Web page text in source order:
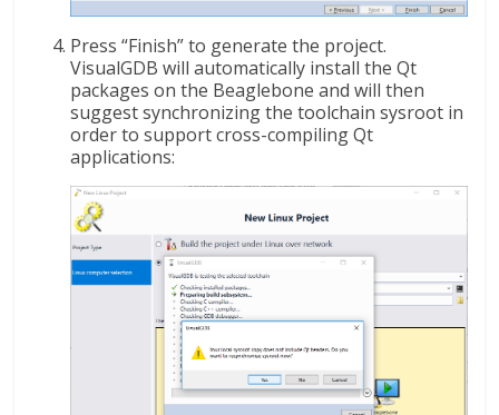
Press “Finish” to generate the project.
VisualGDB will automatically install the Qt
packages on the Beaglebone and will then
suggest synchronizing the toolchain sysroot in
order to support cross-compiling Qt
applications: